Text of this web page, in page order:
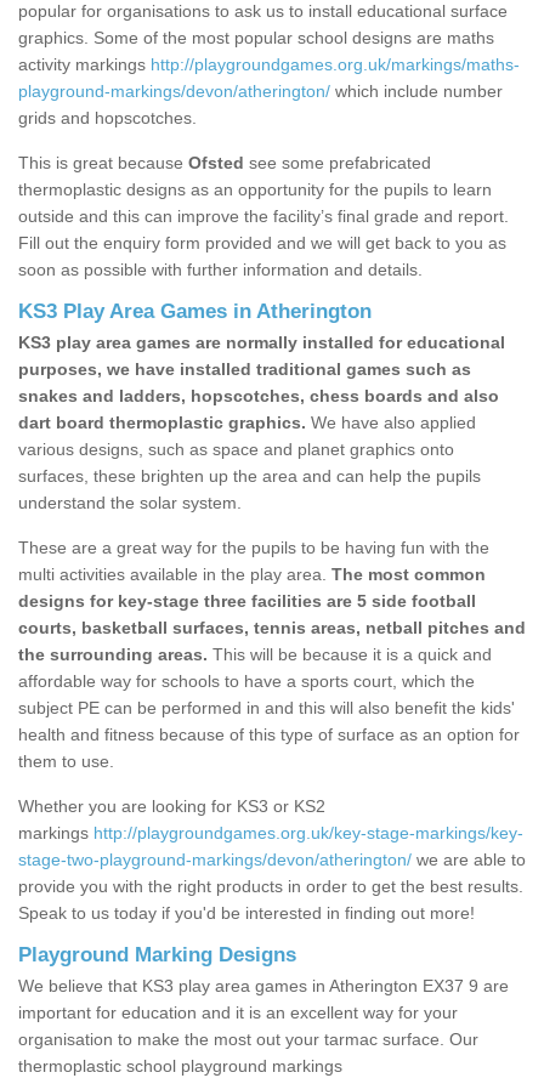
popular for organisations to ask us to install educational surface
graphics. Some of the most popular school designs are maths
activity markings http://playgroundgames.org.uk/markings/maths-
playground-markings/devon/atherington/ which include number
grids and hopscotches.
This is great because Ofsted see some prefabricated
thermoplastic designs as an opportunity for the pupils to learn
outside and this can improve the facility’s final grade and report.
Fill out the enquiry form provided and we will get back to you as
soon as possible with further information and details.
KS3 Play Area Games in Atherington
KS3 play area games are normally installed for educational
purposes, we have installed traditional games such as
snakes and ladders, hopscotches, chess boards and also
dart board thermoplastic graphics. We have also applied
various designs, such as space and planet graphics onto
surfaces, these brighten up the area and can help the pupils
understand the solar system.
These are a great way for the pupils to be having fun with the
multi activities available in the play area. The most common
designs for key-stage three facilities are 5 side football
courts, basketball surfaces, tennis areas, netball pitches and
the surrounding areas. This will be because it is a quick and
affordable way for schools to have a sports court, which the
subject PE can be performed in and this will also benefit the kids'
health and fitness because of this type of surface as an option for
them to use.
Whether you are looking for KS3 or KS2
markings http://playgroundgames.org.uk/key-stage-markings/key-
stage-two-playground-markings/devon/atherington/ we are able to
provide you with the right products in order to get the best results.
Speak to us today if you'd be interested in finding out more!
Playground Marking Designs
We believe that KS3 play area games in Atherington EX37 9 are
important for education and it is an excellent way for your
organisation to make the most out your tarmac surface. Our
thermoplastic school playground markings